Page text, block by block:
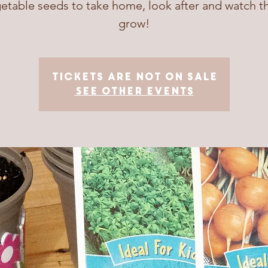
seeds to take home, look after and watch
grow!
Tickets are not on sale
See other events